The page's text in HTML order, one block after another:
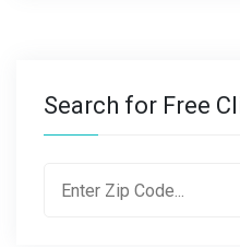
Search for Free